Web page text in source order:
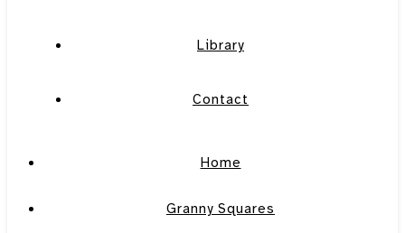
Library
Contact
Home
Granny Squares